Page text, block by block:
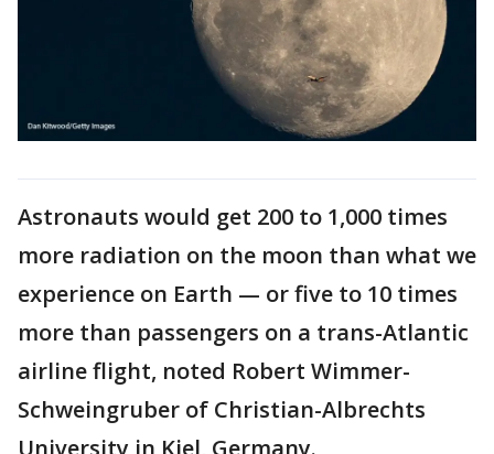
Astronauts would get 200 to 1,000 times
more radiation on the moon than what we
experience on Earth — or five to 10 times
more than passengers on a trans-Atlantic
airline flight, noted Robert Wimmer-
Schweingruber of Christian-Albrechts
University in Kiel, Germany.